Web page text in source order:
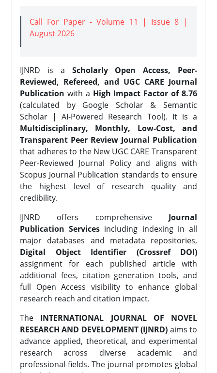
Call For Paper - Volume 11 | Issue 8 |
August 2026
IJNRD is a Scholarly Open Access, Peer-
Reviewed, Refereed, and UGC CARE Journal
Publication with a High Impact Factor of 8.76
(calculated by Google Scholar & Semantic
Scholar | AI-Powered Research Tool). It is a
Multidisciplinary, Monthly, Low-Cost, and
Transparent Peer Review Journal Publication
that adheres to the New UGC CARE Transparent
Peer-Reviewed Journal Policy and aligns with
Scopus Journal Publication standards to ensure
the highest level of research quality and
credibility.
IJNRD offers comprehensive Journal
Publication Services including indexing in all
major databases and metadata repositories,
Digital Object Identifier (Crossref DOI)
assignment for each published article with
additional fees, citation generation tools, and
full Open Access visibility to enhance global
research reach and citation impact.
The INTERNATIONAL JOURNAL OF NOVEL
RESEARCH AND DEVELOPMENT (IJNRD) aims to
advance applied, theoretical, and experimental
research across diverse academic and
professional fields. The journal promotes global